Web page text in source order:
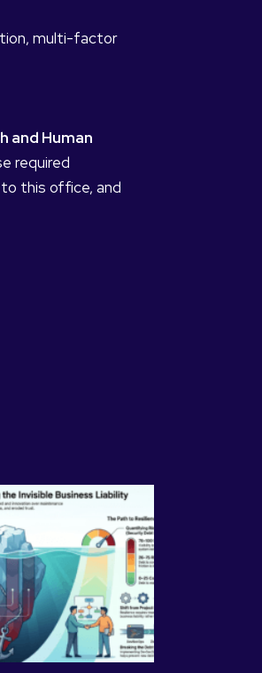
multi-factor
and Human
required
this office, and